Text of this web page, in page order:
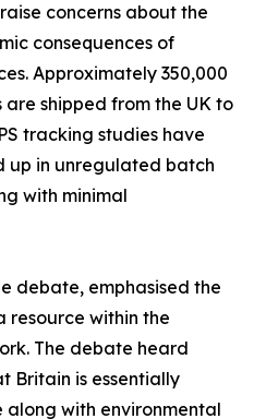
concerns about the
consequences of
Approximately 350,000
shipped from the UK to
tracking studies have
up in unregulated batch
with minimal
debate, emphasised the
resource within the
The debate heard
Britain is essentially
with environmental